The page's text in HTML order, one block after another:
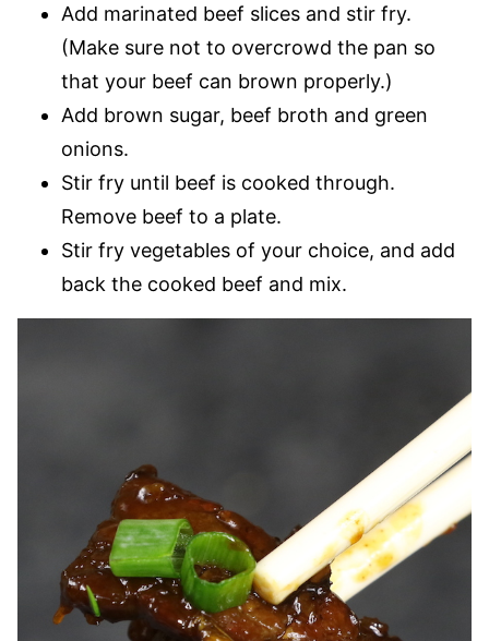
Add marinated beef slices and stir fry.
(Make sure not to overcrowd the pan so
that your beef can brown properly.)
Add brown sugar, beef broth and green
onions.
Stir fry until beef is cooked through.
Remove beef to a plate.
Stir fry vegetables of your choice, and add
back the cooked beef and mix.